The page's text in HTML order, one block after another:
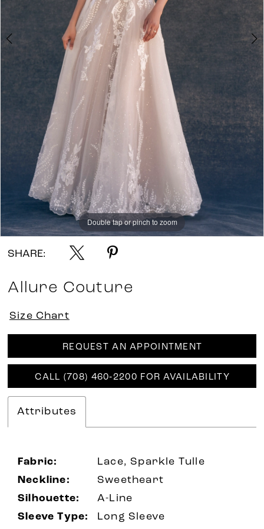
Double tap or pinch to zoom
Double tap or pinch to zoom
Double tap or pinch to zoom
SHARE:
Allure Couture
Size Chart
REQUEST AN APPOINTMENT
CALL (708) 460‑2200 FOR AVAILABILITY
Attributes
Fabric:
Lace, Sparkle Tulle
Neckline:
Sweetheart
Silhouette:
A-Line
Sleeve Type:
Long Sleeve